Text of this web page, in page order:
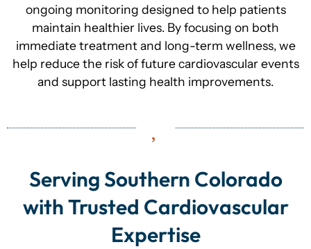
ongoing monitoring designed to help patients
maintain healthier lives. By focusing on both
immediate treatment and long-term wellness, we
help reduce the risk of future cardiovascular events
and support lasting health improvements.
Serving Southern Colorado
with Trusted Cardiovascular
Expertise